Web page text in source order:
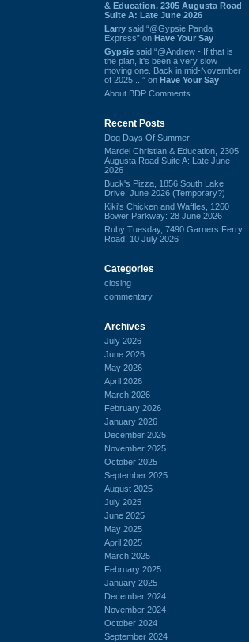
& Education, 2305 Augusta Road
Suite A: Late June 2026
Larry said “@Gypsie Panda
Express” on Have Your Say
Gypsie said “@Andrew - If that is
the plan, it's been a very slow
moving one. Back in mid-November
of 2025 ...” on Have Your Say
About BDP Comments
Recent Posts
Dog Days Of Summer
Mardel Christian & Education, 2305
Augusta Road Suite A: Late June
2026
Buck's Pizza, 1856 South Lake
Drive: June 2026 (Temporary?)
Kiki's Chicken and Waffles, 1260
Bower Parkway: 28 June 2026
Ruby Tuesday, 7490 Garners Ferry
Road: 10 July 2026
Categories
closing
commentary
Archives
July 2026
June 2026
May 2026
April 2026
March 2026
February 2026
January 2026
December 2025
November 2025
October 2025
September 2025
August 2025
July 2025
June 2025
May 2025
April 2025
March 2025
February 2025
January 2025
December 2024
November 2024
October 2024
September 2024